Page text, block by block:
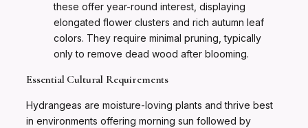
these offer year-round interest, displaying
elongated flower clusters and rich autumn leaf
colors. They require minimal pruning, typically
only to remove dead wood after blooming.
Essential Cultural Requirements
Hydrangeas are moisture-loving plants and thrive best
in environments offering morning sun followed by